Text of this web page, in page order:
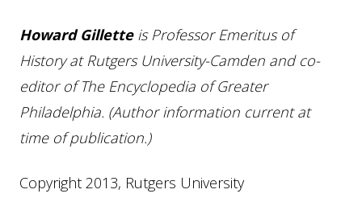
Howard Gillette is Professor Emeritus of
History at Rutgers University-Camden and co-
editor of The Encyclopedia of Greater
Philadelphia. (Author information current at
time of publication.)
Copyright 2013, Rutgers University